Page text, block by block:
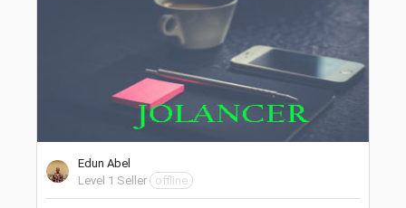
Edun Abel
Level 1 Seller
offline